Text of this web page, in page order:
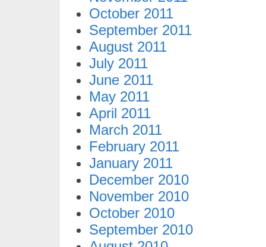
October 2011
September 2011
August 2011
July 2011
June 2011
May 2011
April 2011
March 2011
February 2011
January 2011
December 2010
November 2010
October 2010
September 2010